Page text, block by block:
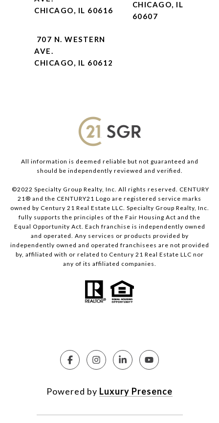
CHICAGO, IL 60616
CHICAGO, IL
60607
707 N. WESTERN
AVE.
CHICAGO, IL 60612
All information is deemed reliable but not guaranteed and
should be independently reviewed and verified.
©2022 Specialty Group Realty, Inc. All rights reserved. CENTURY
21® and the CENTURY21 Logo are registered service marks
owned by Century 21 Real Estate LLC. Specialty Group Realty, Inc.
fully supports the principles of the Fair Housing Act and the
Equal Opportunity Act. Each franchise is independently owned
and operated. Any services or products provided by
independently owned and operated franchisees are not provided
by, affiliated with or related to Century 21 Real Estate LLC nor
any of its affiliated companies.
Powered by Luxury Presence